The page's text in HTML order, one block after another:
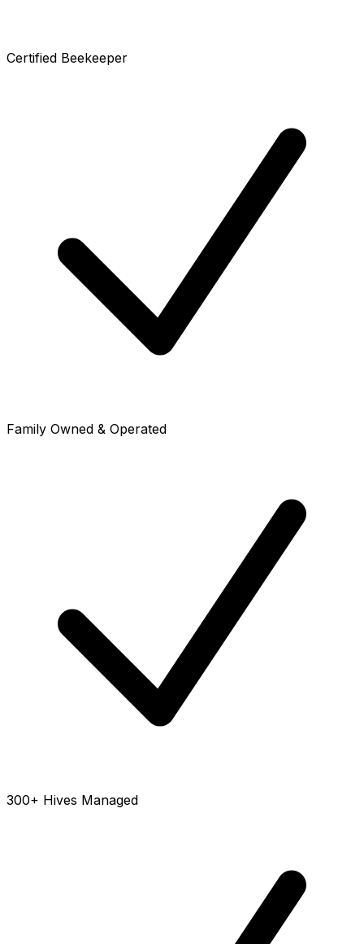
Certified Beekeeper
Family Owned & Operated
300+ Hives Managed